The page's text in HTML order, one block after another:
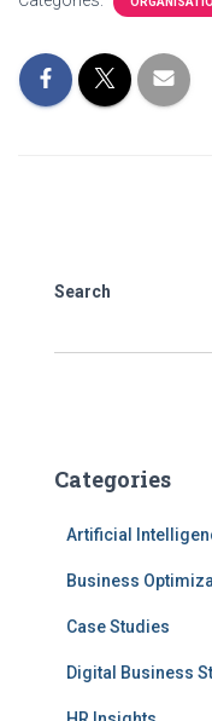
Search
Categories
Artificial
Business
Case Studies
Digital Business